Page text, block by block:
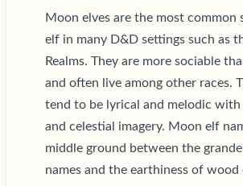
Moon elves are the most common
elf in many D&D settings such as
Realms. They are more sociable
and often live among other races.
tend to be lyrical and melodic
and celestial imagery. Moon elf
middle ground between the
names and the earthiness of wood